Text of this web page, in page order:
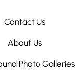
Contact Us
About Us
Photo Galleries